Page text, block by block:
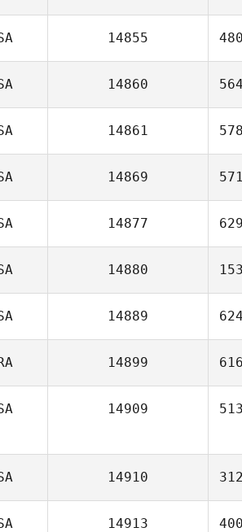
14855
14860
14861
14869
14877
14880
14889
14899
14909
14910
14913